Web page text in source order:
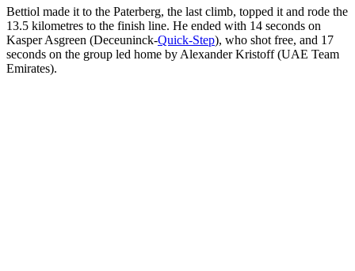
Bettiol made it to the Paterberg, the last climb, topped it and rode the
13.5 kilometres to the finish line. He ended with 14 seconds on
Kasper Asgreen (Deceuninck-Quick-Step), who shot free, and 17
seconds on the group led home by Alexander Kristoff (UAE Team
Emirates).